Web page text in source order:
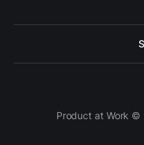
Product at Work ©